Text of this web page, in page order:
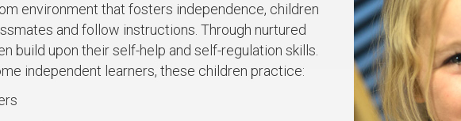
environment that fosters independence, children
and follow instructions. Through nurtured
build upon their self-help and self-regulation skills.
independent learners, these children practice: